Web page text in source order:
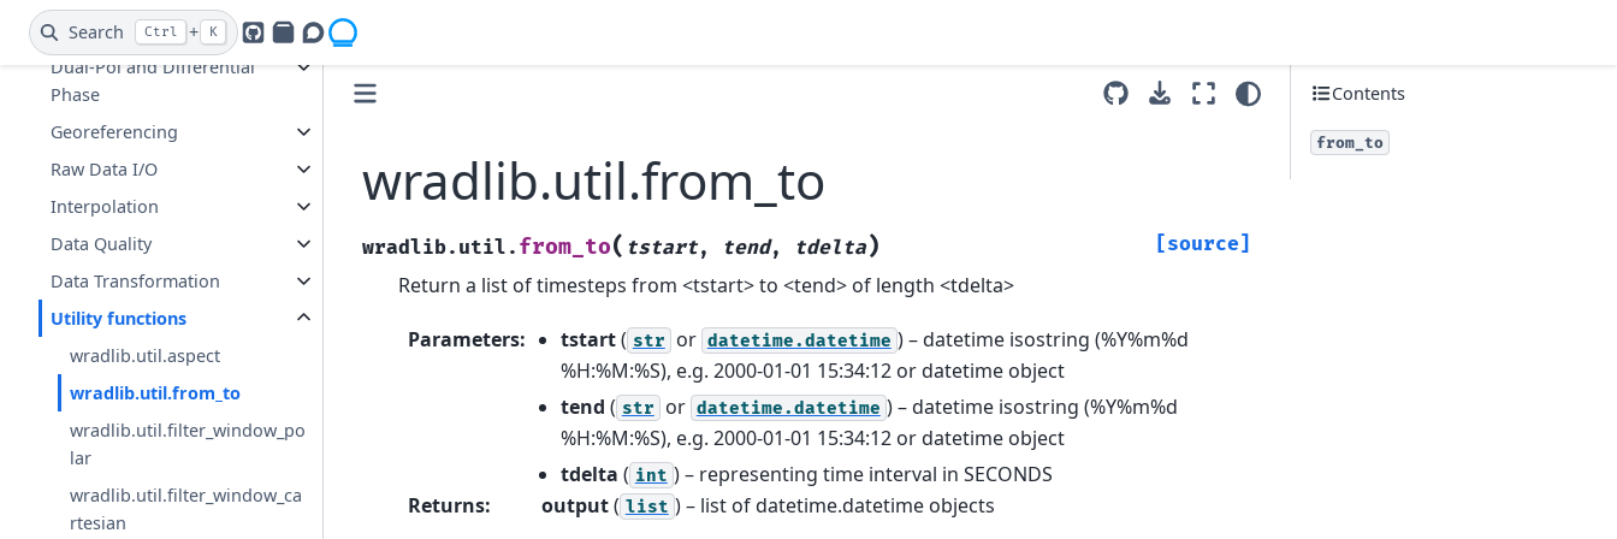
Search Ctrl + K
GitHub
PyPIOpenradar Discourse
Composition
Dual-Pol and Differential
Phase
Georeferencing
Raw Data I/O
Interpolation
Data Quality
Data Transformation
Utility functions
wradlib.util.aspect
wradlib.util.from_to
wradlib.util.filter_window_po
lar
wradlib.util.filter_window_ca
rtesian
wradlib.util.from_to
wradlib.util. from_to( tstart, tend, tdelta) [source]
Return a list of timesteps from <tstart> to <tend> of length <tdelta>
Parameters: tstart( str or datetime.datetime ) – datetime isostring (%Y%m%d
%H:%M:%S), e.g. 2000-01-01 15:34:12 or datetime object
tend ( str or datetime.datetime ) – datetime isostring (%Y%m%d
%H:%M:%S), e.g. 2000-01-01 15:34:12 or datetime object
tdelta ( int ) – representing time interval in SECONDS
Returns: output( list ) – list of datetime.datetime objects
Contents
from_to